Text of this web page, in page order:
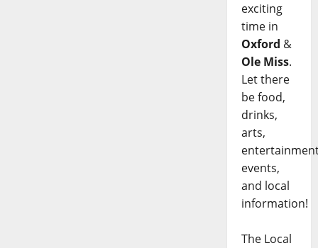
exciting
time in
Oxford &
Ole Miss.
Let there
be food,
drinks,
arts,
events,
and local
information!
The Local